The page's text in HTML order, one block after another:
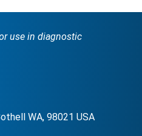
use in diagnostic
WA, 98021 USA